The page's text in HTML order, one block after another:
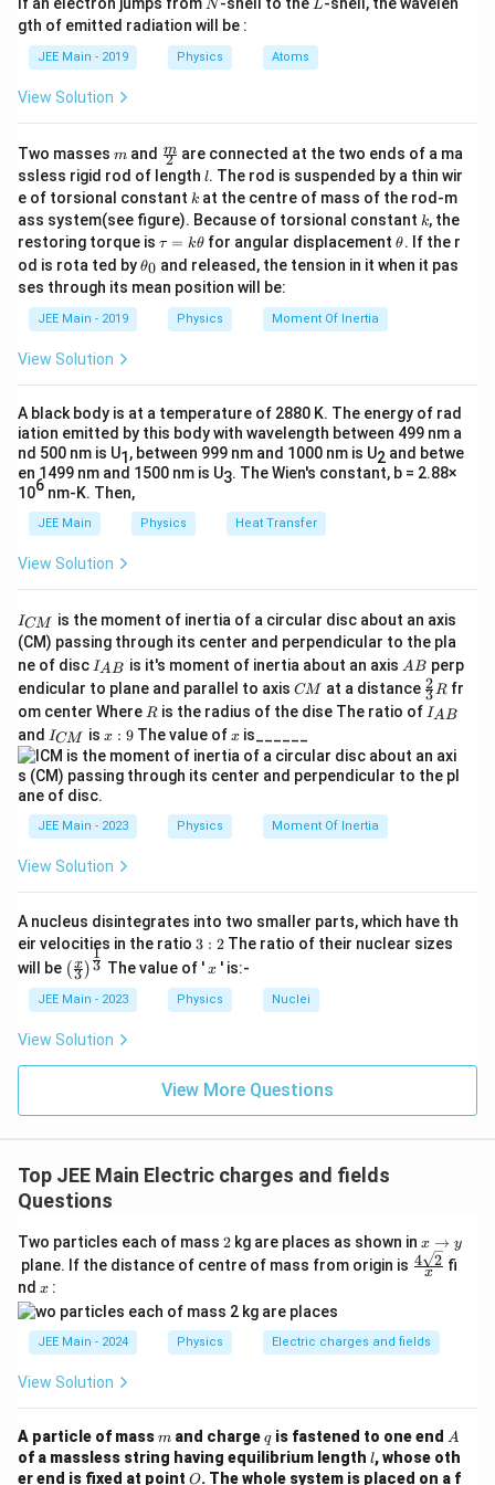
ax ^{2}\right) dx
x _{0}-
\frac{ ax
_{0}^{3}}
{3}\right]
KE
=0, W
=0
Hencex
_{0}=\sqrt{\frac{3}
{ a }}
x = a
3
m
If an electron jumps from N-shell to the L-shell, the wavelen
gth of emitted radiation will be :
JEE Main - 2019 Physics Atoms
View Solution
Two masses m
m and \fra
c
{m}
{2}
2
m are connected at the two ends of a ma
ssless rigid rod of length l
l. The rod is suspended by a thin wir
e of torsional constant k
k at the centre of mass of the rod-m
ass system(see figure). Because of torsional constant k
k, the
restoring torque is \t
u
=
\t
τ = kθ for angular displacement\t
et
θ. If the r
od is rota ted by\t
et
θ0 and released, the tension in it when it pas
ses through its mean position will be:
JEE Main - 2019 Physics Moment Of Inertia
View Solution
A black body is at a temperature of 2880 K. The energy of rad
iation emitted by this body with wavelength between 499 nm a
nd 500 nm is U1 , between 999 nm and 1000 nm is U2 and betwe
en 1499 nm and 1500 nm is U3. The Wien's constant, b = 2.88×
106 nm-K. Then,
JEE Main Physics Heat Transfer
View Solution
I
_
{
C
M
}
ICM
is the moment of inertia of a circular disc about an axis
(CM) passing through its center and perpendicular to the pla
ne of disc I_
{A
B}
IAB is it's moment of inertia about an axis A
AB perp
endicular to plane and parallel to axis C
CM at a distance \fr
ac
{2}
R
3
2Rfr
om center Where R
R is the radius of the dise The ratio ofI
_
A
B
IAB
and I
_
{
C
M
}
ICM isx:
9
x : 9The value ofx
xis______
JEE Main - 2023 Physics Moment Of Inertia
View Solution
A nucleus disintegrates into two smaller parts, which have th
eir velocities in the ratio 3:
2
3 : 2The ratio of their nuclear sizes
will be \left
(\fra
c{x}
{3}
\rig
ht)^
{\fr
{3}}
(3
x )3
1
The value of 'x
x ' is:-
JEE Main - 2023 Physics Nuclei
View Solution
View More Questions
Top JEE Main Electric charges and fields
Questions
Two particles each of mass 2
2 kg are places as shown in x
→
y
x → y
plane. If the distance of centre of mass from origin is \fr
ac
rt
2}
x
4 2 fi
nd x
x :
JEE Main - 2024 Physics Electric charges and fields
View Solution
A particle of massm
m and chargeq
qis fastened to one end A
A
of a massless string having equilibrium length ll, whose oth
er end is fixed at point O
O. The whole system is placed on a f